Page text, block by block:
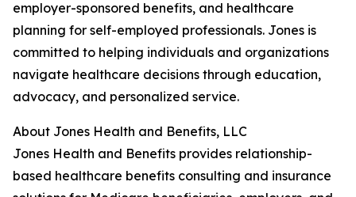
employer-sponsored benefits, and healthcare
planning for self-employed professionals. Jones is
committed to helping individuals and organizations
navigate healthcare decisions through education,
advocacy, and personalized service.
About Jones Health and Benefits, LLC
Jones Health and Benefits provides relationship-
based healthcare benefits consulting and insurance